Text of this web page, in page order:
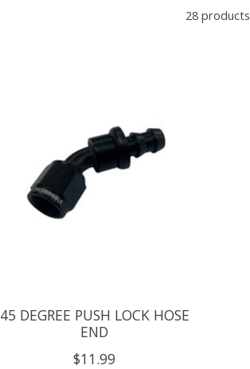
28 products
45 DEGREE PUSH LOCK HOSE
END
$11.99